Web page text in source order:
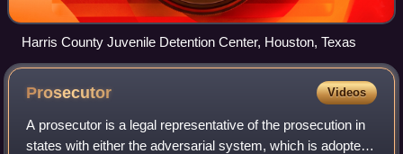
Harris County Juvenile Detention Center, Houston, Texas
Prosecutor Videos
A prosecutor is a legal representative of the prosecution in
states with either the adversarial system, which is adopted